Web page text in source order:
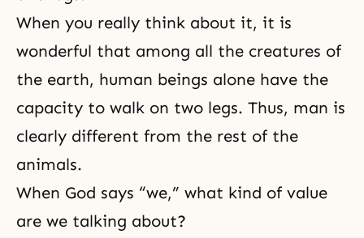
When you really think about it, it is
wonderful that among all the creatures of
the earth, human beings alone have the
capacity to walk on two legs. Thus, man is
clearly different from the rest of the
animals.
When God says “we,” what kind of value
are we talking about?